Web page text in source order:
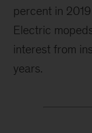
percent in
Electric
interest from
years.